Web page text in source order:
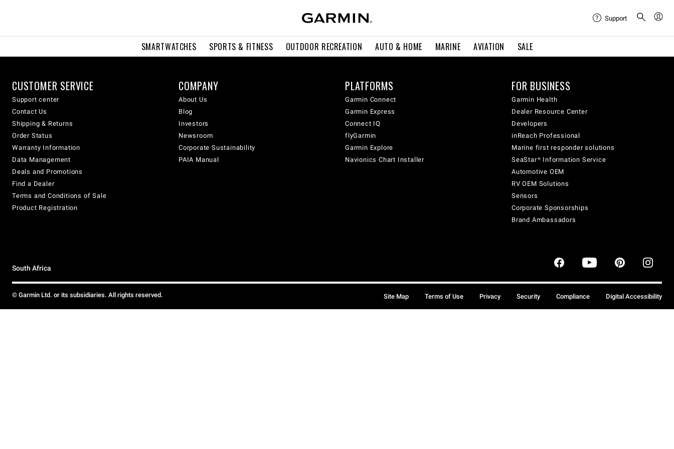
SMARTWATCHES SPORTS & FITNESS OUTDOOR RECREATION AUTO & HOME MARINE AVIATION SALE
Support
CUSTOMER SERVICE
Support center
Contact Us
Shipping & Returns
Order Status
Warranty Information
Data Management
Deals and Promotions
Find a Dealer
Terms and Conditions of Sale
Product Registration
COMPANY
About Us
Blog
Investors
Newsroom
Corporate Sustainability
PAIA Manual
PLATFORMS
Garmin Connect
Garmin Express
Connect IQ
flyGarmin
Garmin Explore
Navionics Chart Installer
FOR BUSINESS
Garmin Health
Dealer Resource Center
Developers
inReach Professional
Marine first responder solutions
SeaStar® Information Service
Automotive OEM
RV OEM Solutions
Sensors
Corporate Sponsorships
Brand Ambassadors
South Africa
© Garmin Ltd. or its subsidiaries. All rights reserved. Site Map Terms of Use Privacy Security Compliance Digital Accessibility